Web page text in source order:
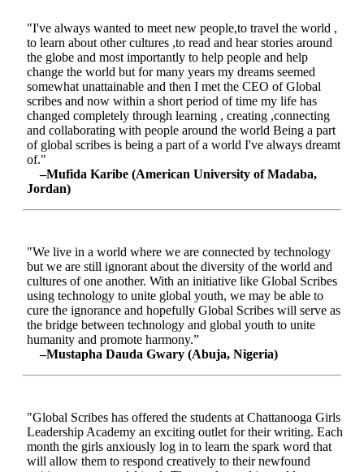
"I've always wanted to meet new people,to travel the world ,
to learn about other cultures ,to read and hear stories around
the globe and most importantly to help people and help
change the world but for many years my dreams seemed
somewhat unattainable and then I met the CEO of Global
scribes and now within a short period of time my life has
changed completely through learning , creating ,connecting
and collaborating with people around the world Being a part
of global scribes is being a part of a world I've always dreamt
of."
–Mufida Karibe (American University of Madaba,
Jordan)
"We live in a world where we are connected by technology
but we are still ignorant about the diversity of the world and
cultures of one another. With an initiative like Global Scribes
using technology to unite global youth, we may be able to
cure the ignorance and hopefully Global Scribes will serve as
the bridge between technology and global youth to unite
humanity and promote harmony.”
–Mustapha Dauda Gwary (Abuja, Nigeria)
"Global Scribes has offered the students at Chattanooga Girls
Leadership Academy an exciting outlet for their writing. Each
month the girls anxiously log in to learn the spark word that
will allow them to respond creatively to their newfound